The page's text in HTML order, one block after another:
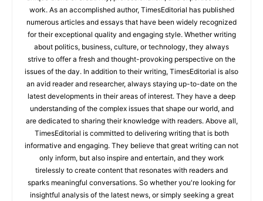
work. As an accomplished author, TimesEditorial has published
numerous articles and essays that have been widely recognized
for their exceptional quality and engaging style. Whether writing
about politics, business, culture, or technology, they always
strive to offer a fresh and thought-provoking perspective on the
issues of the day. In addition to their writing, TimesEditorial is also
an avid reader and researcher, always staying up-to-date on the
latest developments in their areas of interest. They have a deep
understanding of the complex issues that shape our world, and
are dedicated to sharing their knowledge with readers. Above all,
TimesEditorial is committed to delivering writing that is both
informative and engaging. They believe that great writing can not
only inform, but also inspire and entertain, and they work
tirelessly to create content that resonates with readers and
sparks meaningful conversations. So whether you're looking for
insightful analysis of the latest news, or simply seeking a great